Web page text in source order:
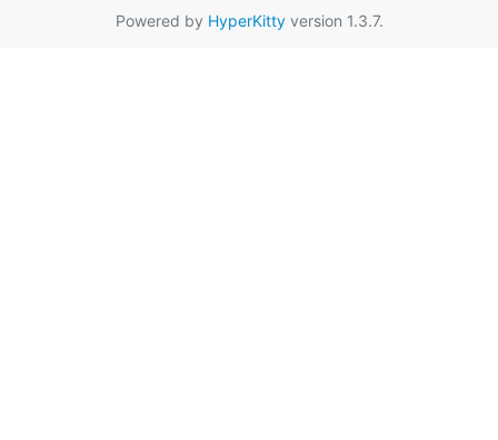
Powered by HyperKittyversion 1.3.7.